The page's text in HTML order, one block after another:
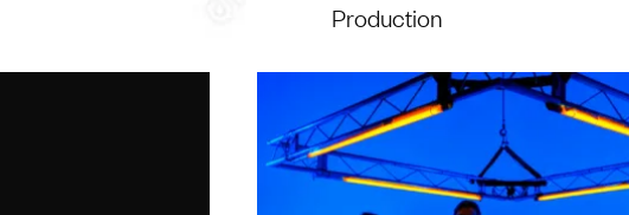
Production